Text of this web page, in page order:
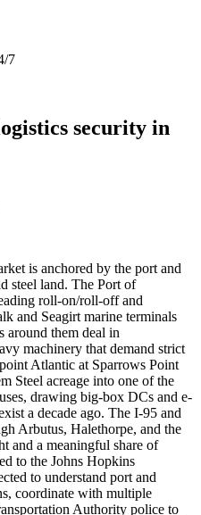
7
security in
is anchored by the port and
steel land. The Port of
roll-on/roll-off and
and Seagirt marine terminals
around them deal in
machinery that demand strict
Atlantic at Sparrows Point
Steel acreage into one of the
drawing big-box DCs and e-
a decade ago. The I-95 and
Arbutus, Halethorpe, and the
and a meaningful share of
to the Johns Hopkins
to understand port and
coordinate with multiple
Authority police to